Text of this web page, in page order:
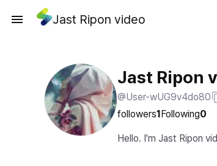
Jast Ripon video
Jast Ripon
@User-wUG9v4do80
followers1Following0
Hello. I'm Jast Ripon